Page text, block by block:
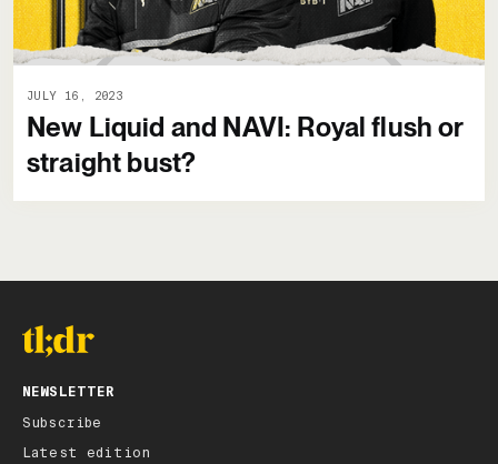
JULY 16, 2023
New Liquid and NAVI: Royal flush or
straight bust?
NEWSLETTER
Subscribe
Latest edition